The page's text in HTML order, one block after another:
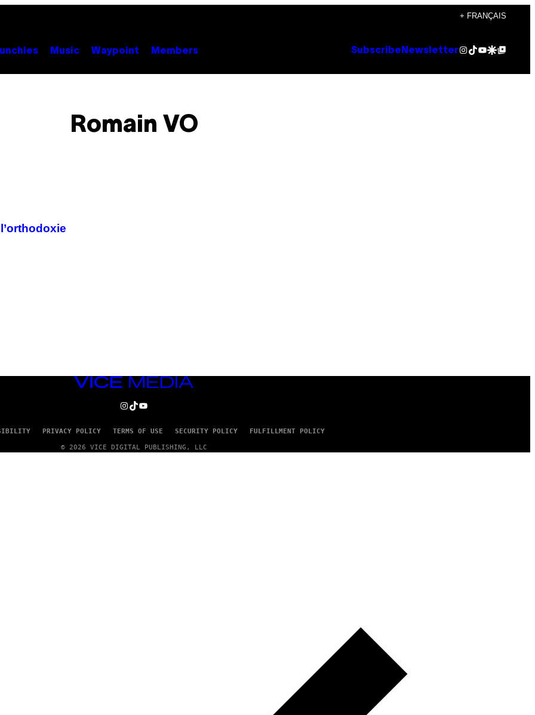
+ FRANÇAIS
Music Waypoint Members Subscribe NewsletterInstagram
TikTok
YouTube
Google Discover
Google Top Posts
Romain VO
VICE
INSTAGRAM
TIKTOK
YOUTUBE
PRIVACY POLICY TERMS OF USE SECURITY POLICY FULFILLMENT POLICY
© 2026 VICE DIGITAL PUBLISHING, LLC